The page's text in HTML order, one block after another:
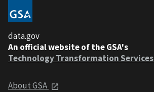
data.gov
An official website of the GSA's
Technology Transformation Services
About GSA